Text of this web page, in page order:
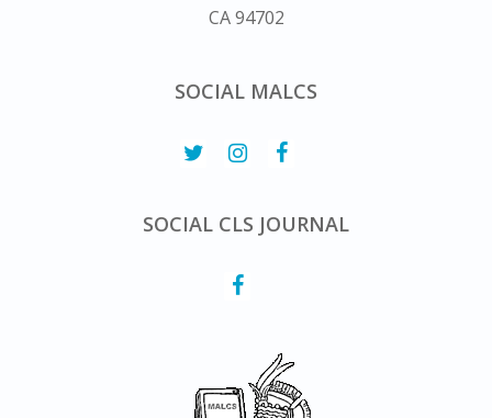
CA 94702
SOCIAL MALCS
SOCIAL CLS JOURNAL